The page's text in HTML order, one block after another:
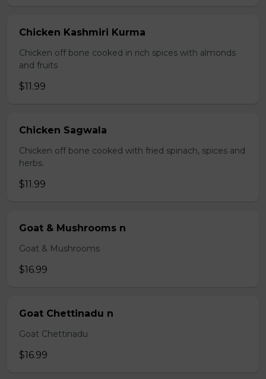
Chicken Kashmiri Kurma
Chicken off bone cooked in rich spices with almonds
and fruits
$11.99
Chicken Sagwala
Chicken off bone cooked with fried spinach, spices and
herbs.
$11.99
Goat & Mushrooms n
Goat & Mushrooms
$16.99
Goat Chettinadu n
Goat Chettinadu
$16.99